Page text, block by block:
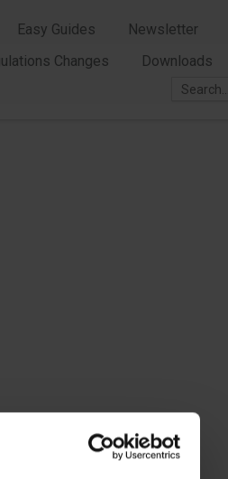
Easy Guides
Newsletter
Changes Downloads